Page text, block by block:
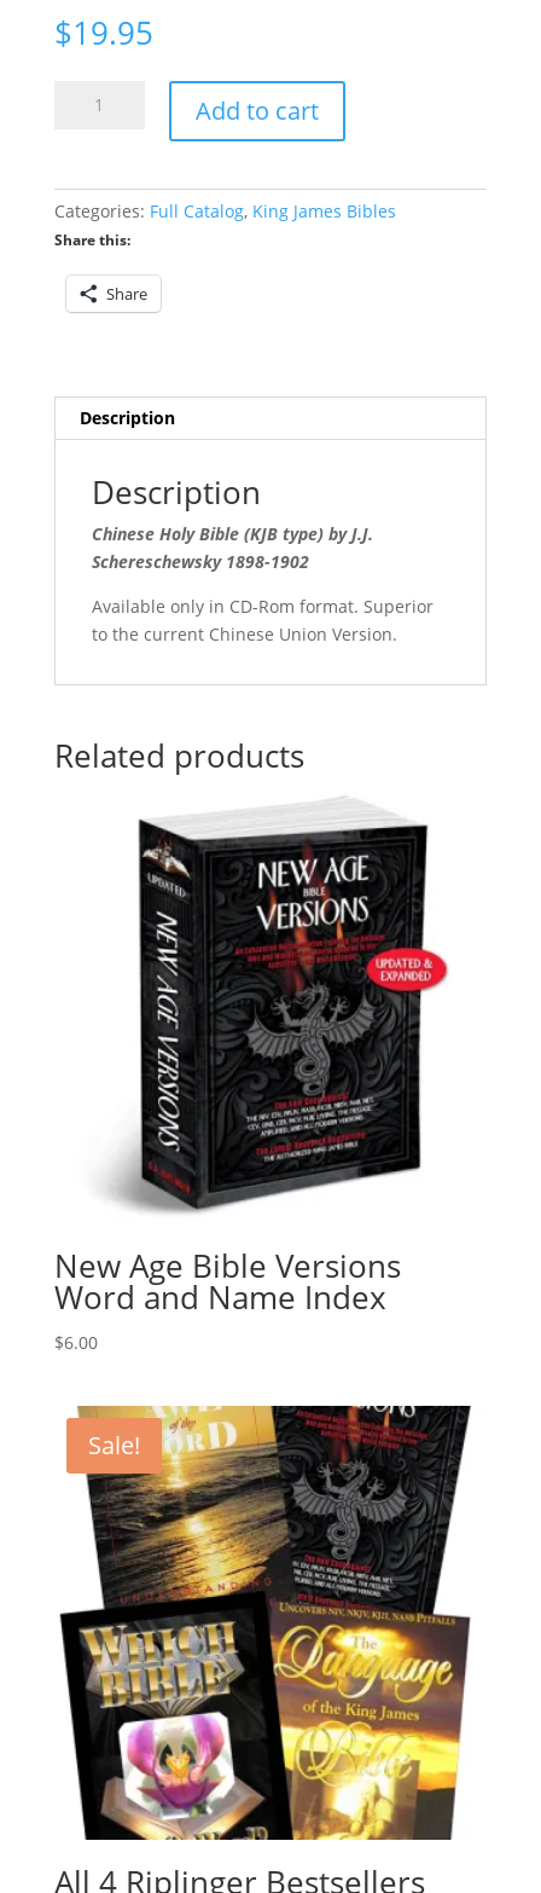
$19.95
Edition
CD-
quantity
Add to cart
Categories: Full Catalog, King James Bibles
Share this:
Share
Description
Description
Chinese Holy Bible (KJB type) by J.J.
Schereschewsky 1898-1902
Available only in CD-Rom format. Superior
to the current Chinese Union Version.
Related products
New Age Bible Versions
Word and Name Index
$6.00
Sale!
All 4 Riplinger Bestsellers